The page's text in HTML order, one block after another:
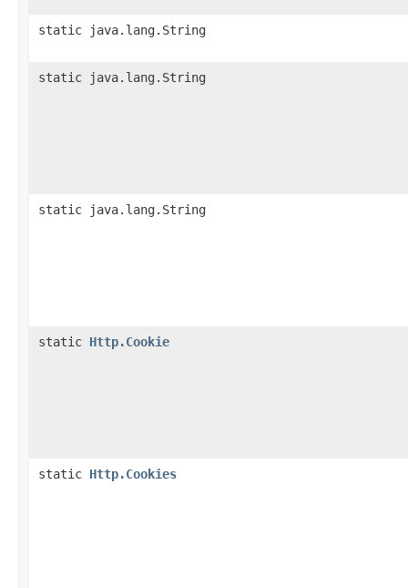
static java.lang.String
static java.lang.String
static java.lang.String
static Http.Cookie
static Http.Cookies